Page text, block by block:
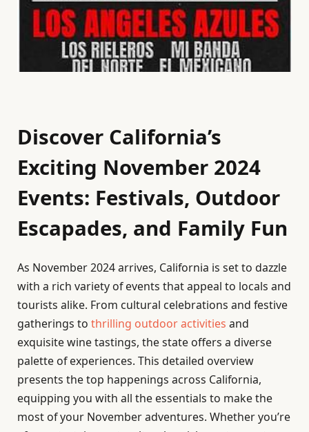
Discover California’s
Exciting November 2024
Events: Festivals, Outdoor
Escapades, and Family Fun
As November 2024 arrives, California is set to dazzle
with a rich variety of events that appeal to locals and
tourists alike. From cultural celebrations and festive
gatherings to thrilling outdoor activities and
exquisite wine tastings, the state offers a diverse
palette of experiences. This detailed overview
presents the top happenings across California,
equipping you with all the essentials to make the
most of your November adventures. Whether you’re